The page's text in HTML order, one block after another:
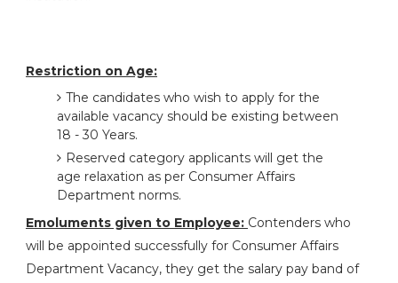
Restriction on Age:
The candidates who wish to apply for the
available vacancy should be existing between
18 - 30 Years.
Reserved category applicants will get the
age relaxation as per Consumer Affairs
Department norms.
Emoluments given to Employee: Contenders who
will be appointed successfully for Consumer Affairs
Department Vacancy, they get the salary pay band of